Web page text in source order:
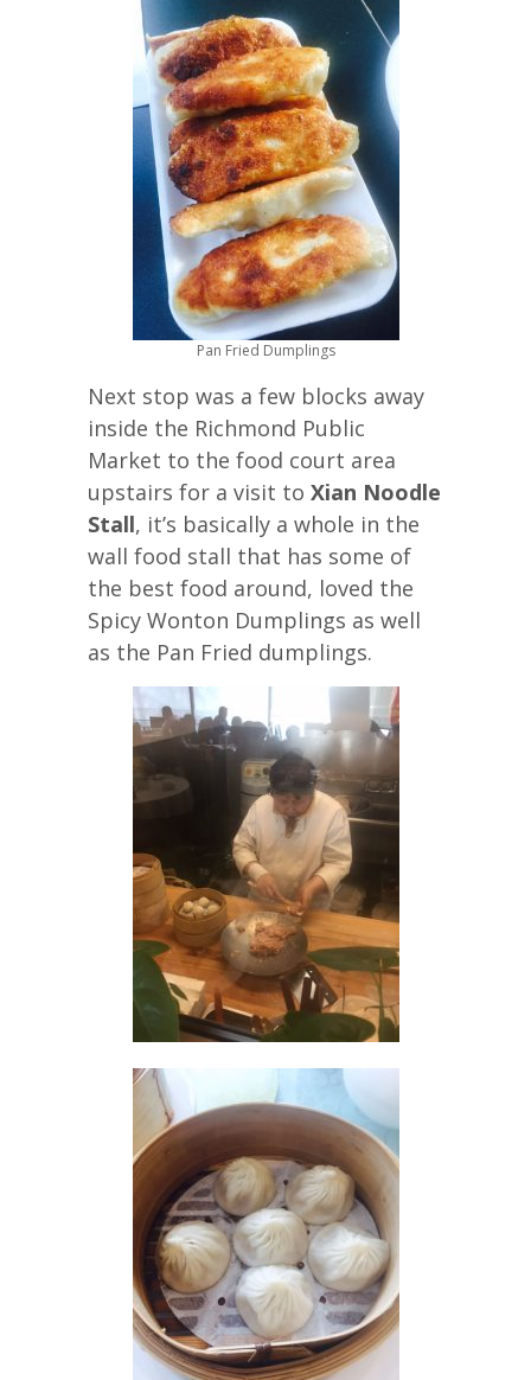
Pan Fried Dumplings
Next stop was a few blocks away
inside the Richmond Public
Market to the food court area
upstairs for a visit to Xian Noodle
Stall, it’s basically a whole in the
wall food stall that has some of
the best food around, loved the
Spicy Wonton Dumplings as well
as the Pan Fried dumplings.